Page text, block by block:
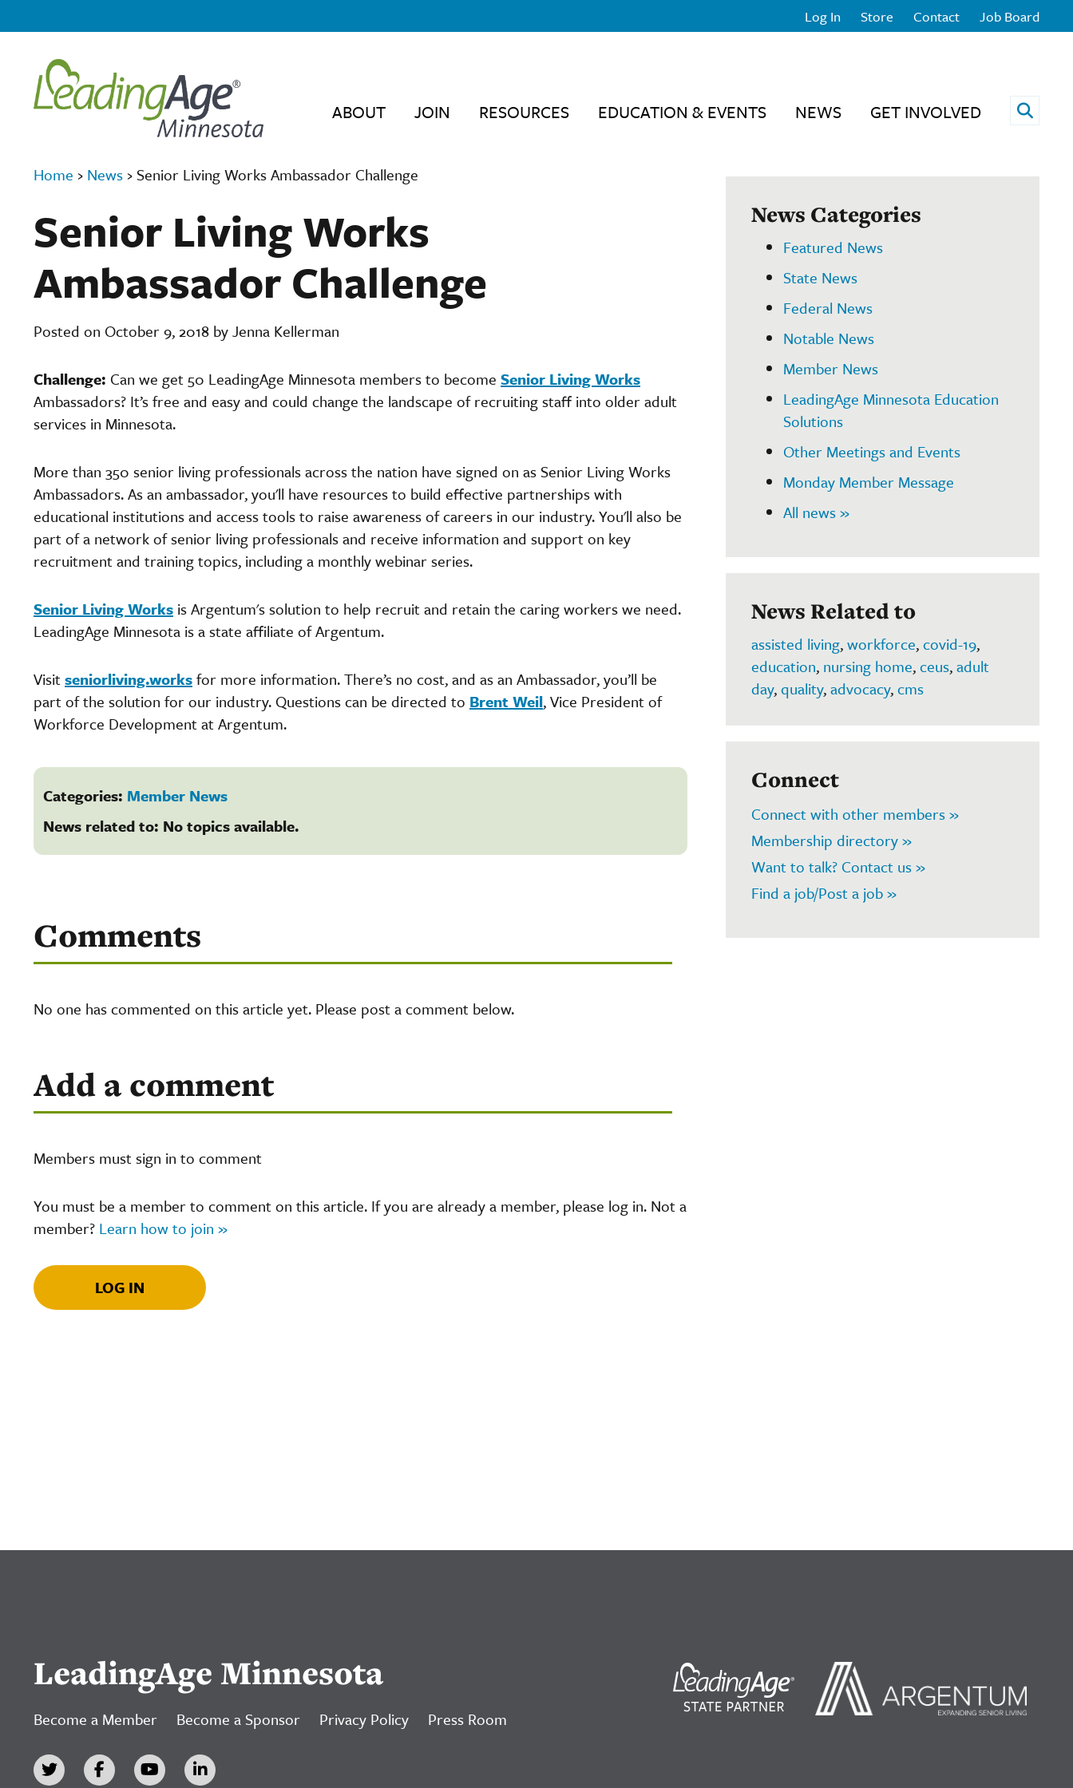
Log In Store Contact Job Board
ABOUT JOIN RESOURCES EDUCATION & EVENTS NEWS GET INVOLVED Open
Home › News › Senior Living Works Ambassador Challenge
Senior Living Works
Ambassador Challenge
Posted on October 9, 2018 by Jenna Kellerman
Challenge: Can we get 50 LeadingAge Minnesota members to become Senior Living Works
Ambassadors? It’s free and easy and could change the landscape of recruiting staff into older adult
services in Minnesota.
More than 350 senior living professionals across the nation have signed on as Senior Living Works
Ambassadors. As an ambassador, you'll have resources to build effective partnerships with
educational institutions and access tools to raise awareness of careers in our industry. You'll also be
part of a network of senior living professionals and receive information and support on key
recruitment and training topics, including a monthly webinar series.
Senior Living Works is Argentum's solution to help recruit and retain the caring workers we need.
LeadingAge Minnesota is a state affiliate of Argentum.
Visitseniorliving.worksfor more information. There’s no cost, and as an Ambassador, you’ll be
part of the solution for our industry. Questions can be directed to Brent Weil, Vice President of
Workforce Development at Argentum.
Categories: Member News
News related to: No topics available.
Comments
No one has commented on this article yet. Please post a comment below.
Add a comment
Members must sign in to comment
You must be a member to comment on this article. If you are already a member, please log in. Not a
member? Learn how to join »
LOG IN
News Categories
Featured News
State News
Federal News
Notable News
Member News
LeadingAge Minnesota Education
Solutions
Other Meetings and Events
Monday Member Message
All news »
News Related to
assisted living,workforce,covid-19,
education, nursing home,ceus,adult
day,quality,advocacy,cms
Connect
Connect with other members »
Membership directory »
Want to talk? Contact us »
Find a job/Post a job »
LeadingAge Minnesota
Become a Member Become a Sponsor Privacy Policy Press Room